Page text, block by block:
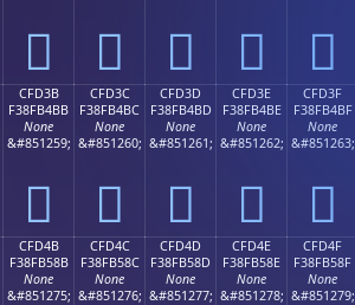
󏴫 󏴬 󏴭 󏴮 󏴯
CFD3B
F38FB4BB
None
&#851259;
󏴻
CFD3C
F38FB4BC
None
&#851260;
󏴼
CFD3D
F38FB4BD
None
&#851261;
󏴽
CFD3E
F38FB4BE
None
&#851262;
󏴾
CFD3F
F38FB4BF
None
&#851263;
󏴿
CFD4B
F38FB58B
None
&#851275;
CFD4C
F38FB58C
None
&#851276;
CFD4D
F38FB58D
None
&#851277;
CFD4E
F38FB58E
None
&#851278;
CFD4F
F38FB58F
None
&#851279;